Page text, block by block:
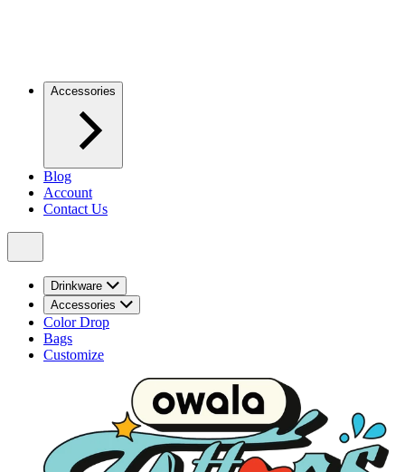
Accessories
Blog
Account
Contact Us
Drinkware
Accessories
Color Drop
Bags
Customize